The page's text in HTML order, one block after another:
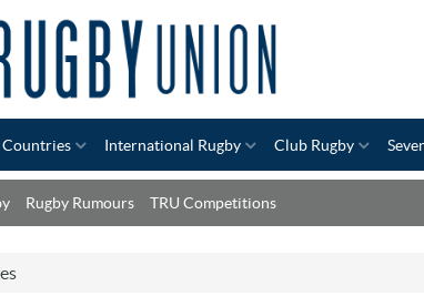
Countries International Rugby Club Rugby
Rugby Rumours TRU Competitions